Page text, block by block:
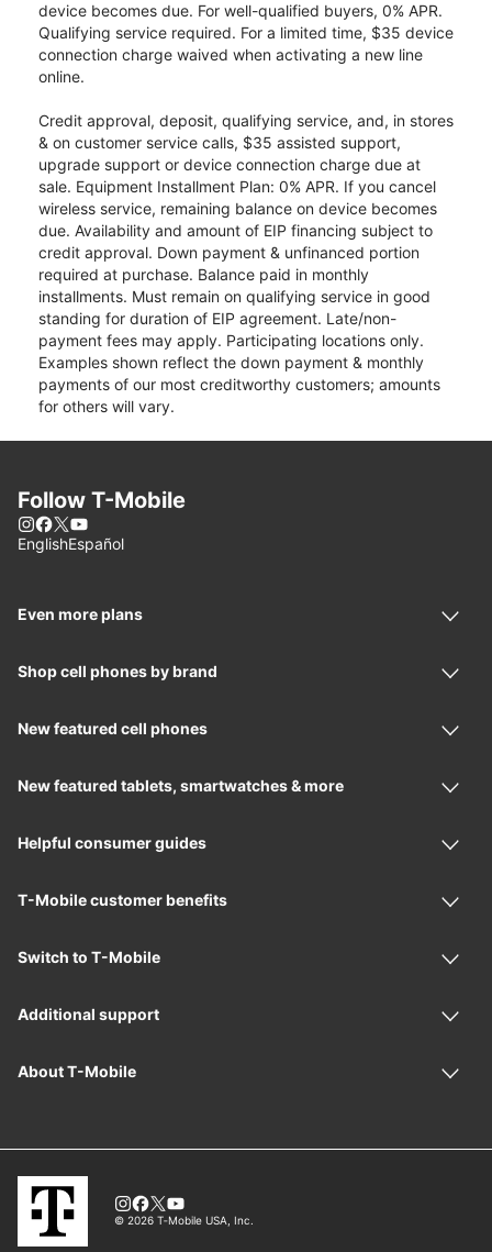
device becomes due. For well-qualified buyers, 0% APR.
Qualifying service required. For a limited time, $35 device
connection charge waived when activating a new line
online.
Credit approval, deposit, qualifying service, and, in stores
& on customer service calls, $35 assisted support,
upgrade support or device connection charge due at
sale. Equipment Installment Plan: 0% APR. If you cancel
wireless service, remaining balance on device becomes
due. Availability and amount of EIP financing subject to
credit approval. Down payment & unfinanced portion
required at purchase. Balance paid in monthly
installments. Must remain on qualifying service in good
standing for duration of EIP agreement. Late/non-
payment fees may apply. Participating locations only.
Examples shown reflect the down payment & monthly
payments of our most creditworthy customers; amounts
for others will vary.